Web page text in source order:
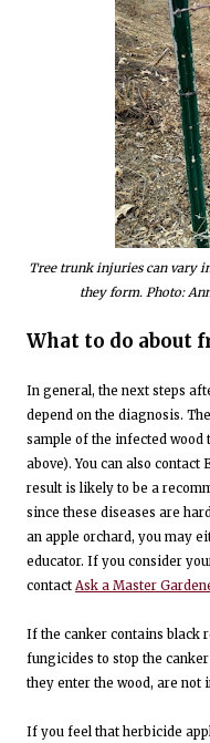
Tree trunk injuries can vary
they form. Photo:
What to do about
In general, the next steps
depend on the diagnosis.
sample of the infected wood
above). You can also
result is likely to be a
since these diseases are
an apple orchard, you may
educator. If you consider
contact Ask a Master
If the canker contains black
fungicides to stop the
they enter the wood, are not
If you feel that herbicide